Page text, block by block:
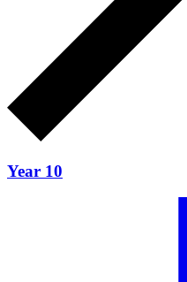
Year 10